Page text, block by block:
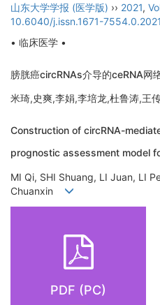
山东大学学报 (医学版) ›› 2021,
10.6040/j.issn.1671-
• 临床医学 •
膀胱癌circRNAs介导的ceRNA网
米琦,史爽,李娟,李培龙,杜鲁涛,王
Construction of circRNA-
prognostic assessment model
MI Qi, SHI Shuang, LI Juan, LI
Chuanxin
PDF (PC)